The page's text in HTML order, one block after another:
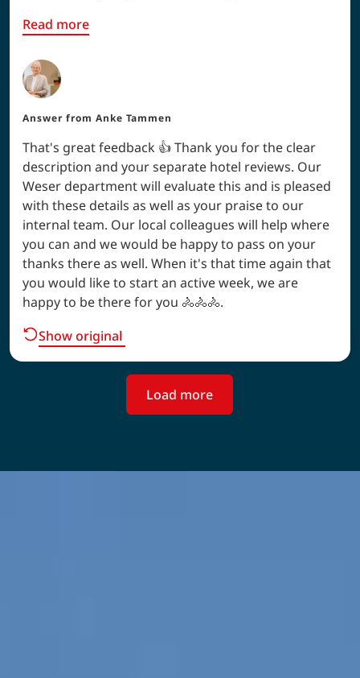
Read more
Answer from Anke Tammen
That's great feedback 👍 Thank you for the clear
description and your separate hotel reviews. Our
Weser department will evaluate this and is pleased
with these details as well as your praise to our
internal team. Our local colleagues will help where
you can and we would be happy to pass on your
thanks there as well. When it's that time again that
you would like to start an active week, we are
happy to be there for you 🚴🚴🚴.
Show original
Load more